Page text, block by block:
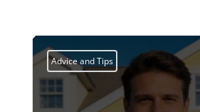
Advice and Tips